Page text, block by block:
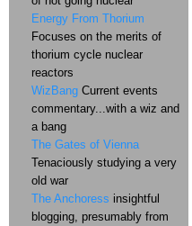
Energy From Thorium
Focuses on the merits of
thorium cycle nuclear
reactors
WizBang Current events
commentary...with a wiz and
a bang
The Gates of Vienna
Tenaciously studying a very
old war
The Anchoress insightful
blogging, presumably from